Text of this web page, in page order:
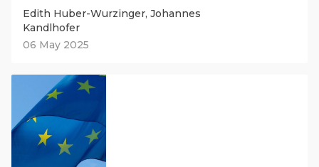
Edith Huber-Wurzinger, Johannes
Kandlhofer
06 May 2025